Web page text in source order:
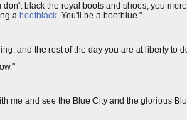
black the royal boots and shoes, you
a bootblack. You'll be a bootblue."
and the rest of the day you are at liberty to
me and see the Blue City and the glorious